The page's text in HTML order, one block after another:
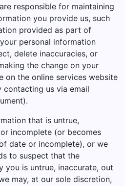
responsible for maintaining
you provide us, such
provided as part of
personal information
delete inaccuracies, or
the change on your
on the online services website
us via email
that is untrue,
incomplete (or becomes
date or incomplete), or we
to suspect that the
you is untrue, inaccurate, out
may, at our sole discretion,